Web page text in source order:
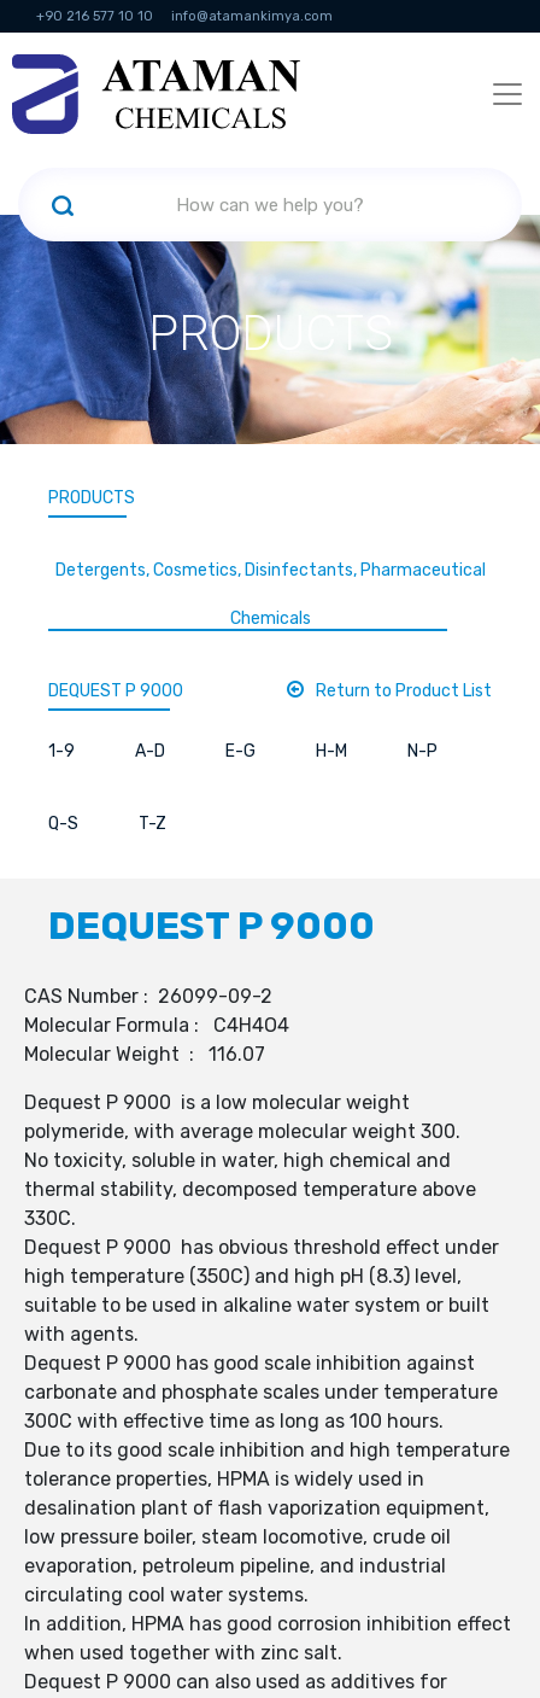
+90 216 577 10 10 info@atamankimya.com
KVKK Politikası Information Society Services
PRODUCTS
PRODUCTS
Detergents, Cosmetics, Disinfectants, Pharmaceutical
Chemicals
DEQUEST P 9000 Return to Product List
1-9 A-D E-G H-M N-P
Q-S T-Z
DEQUEST P 9000
CAS Number : 26099-09-2
Molecular Formula : C4H4O4
Molecular Weight : 116.07
Dequest P 9000 is a low molecular weight
polymeride, with average molecular weight 300.
No toxicity, soluble in water, high chemical and
thermal stability, decomposed temperature above
330C.
Dequest P 9000 has obvious threshold effect under
high temperature (350C) and high pH (8.3) level,
suitable to be used in alkaline water system or built
with agents.
Dequest P 9000 has good scale inhibition against
carbonate and phosphate scales under temperature
300C with effective time as long as 100 hours.
Due to its good scale inhibition and high temperature
tolerance properties, HPMA is widely used in
desalination plant of flash vaporization equipment,
low pressure boiler, steam locomotive, crude oil
evaporation, petroleum pipeline, and industrial
circulating cool water systems.
In addition, HPMA has good corrosion inhibition effect
when used together with zinc salt.
Dequest P 9000 can also used as additives for